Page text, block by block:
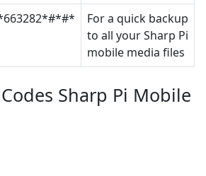
For a quick backup
to all your Sharp Pi
mobile media files
Sharp Pi Mobile